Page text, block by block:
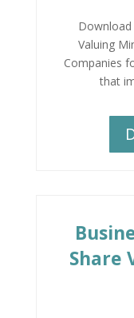
Download
Valuing
Companies
that
Share